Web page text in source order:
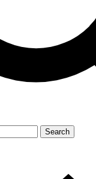
Search